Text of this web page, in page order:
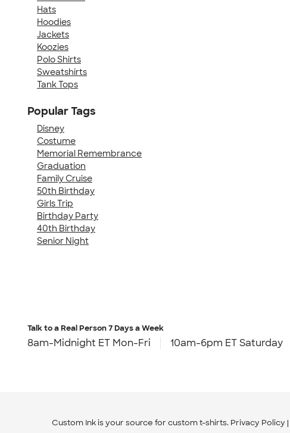
Hats
Hoodies
Jackets
Koozies
Polo Shirts
Sweatshirts
Tank Tops
Popular Tags
Disney
Costume
Memorial Remembrance
Graduation
Family Cruise
50th Birthday
Girls Trip
Birthday Party
40th Birthday
Senior Night
Talk to a Real Person7 Days a Week
8am-Midnight ET Mon-Fri 10am-6pm ET Saturday
Custom Ink is your source for custom t-shirts. Privacy Policy